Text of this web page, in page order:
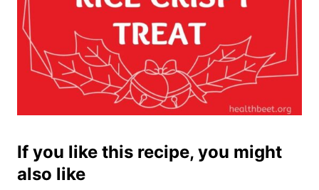
If you like this recipe, you might
also like